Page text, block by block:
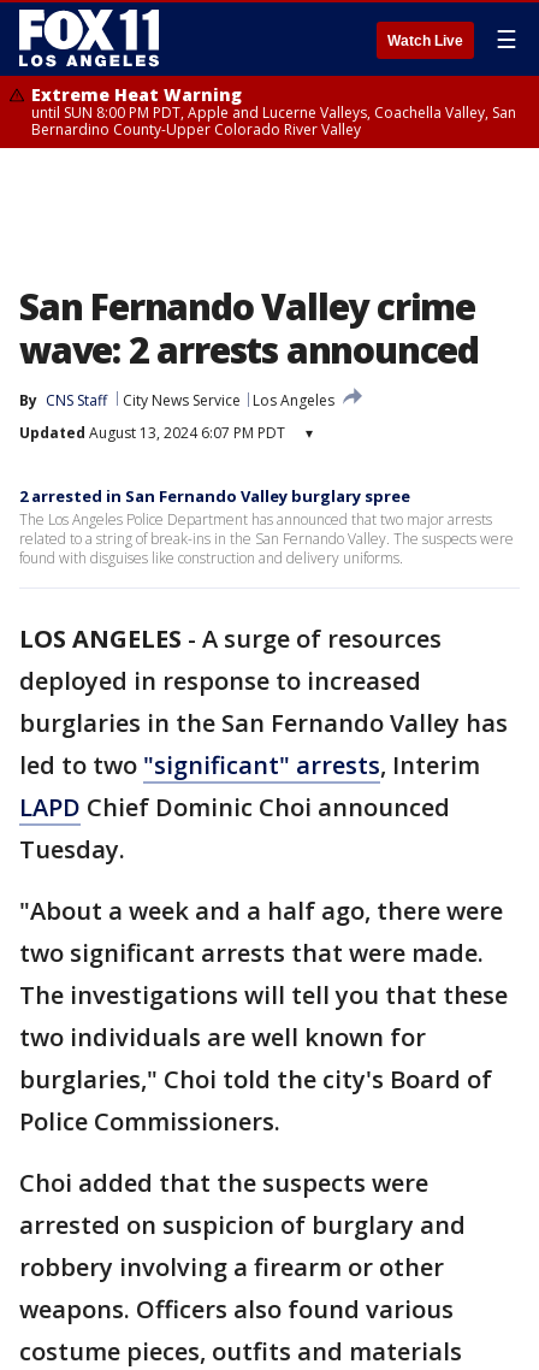
Watch Live ☰
Extreme Heat Warning
until SUN 8:00 PM PDT, Apple and Lucerne Valleys, Coachella Valley, San
Bernardino County-Upper Colorado River Valley
San Fernando Valley crime
wave: 2 arrests announced
By CNS Staff City News Service
Los Angeles
Updated August 13, 2024 6:07 PM PDT ▾
2 arrested in San Fernando Valley burglary spree
The Los Angeles Police Department has announced that two major arrests
related to a string of break-ins in the San Fernando Valley. The suspects were
found with disguises like construction and delivery uniforms.
LOS ANGELES - A surge of resources
deployed in response to increased
burglaries in the San Fernando Valley has
led to two "significant" arrests, Interim
LAPD Chief Dominic Choi announced
Tuesday.
"About a week and a half ago, there were
two significant arrests that were made.
The investigations will tell you that these
two individuals are well known for
burglaries," Choi told the city's Board of
Police Commissioners.
Choi added that the suspects were
arrested on suspicion of burglary and
robbery involving a firearm or other
weapons. Officers also found various
costume pieces, outfits and materials